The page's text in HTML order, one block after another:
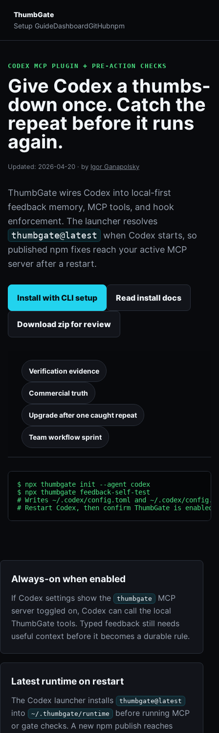
ThumbGate
Setup GuideDashboardGitHubnpm
CODEX MCP PLUGIN + PRE-ACTION CHECKS
Give Codex a thumbs-
down once. Catch the
repeat before it runs
again.
Updated: 2026-04-20 · by Igor Ganapolsky
ThumbGate wires Codex into local-first
feedback memory, MCP tools, and hook
enforcement. The launcher resolves
thumbgate@latest
when Codex starts, so
published npm fixes reach your active MCP
server after a restart.
Install with CLI setup Read install docs
Download zip for review
Verification evidence
Commercial truth
Upgrade after one caught repeat
Team workflow sprint
$ npx thumbgate init --agent codex
$ npx thumbgate feedback-self-test
# Writes ~/.codex/config.toml and ~/.codex/
# Restart Codex, then confirm ThumbGate is
Always-on when enabled
If Codex settings show the thumbgate
MCP
server toggled on, Codex can call the local
ThumbGate tools. Typed feedback still needs
useful context before it becomes a durable rule.
Latest runtime on restart
The Codex launcher installs thumbgate@latest
into ~/.thumbgate/runtime
before running MCP
or gate checks. A new npm publish reaches